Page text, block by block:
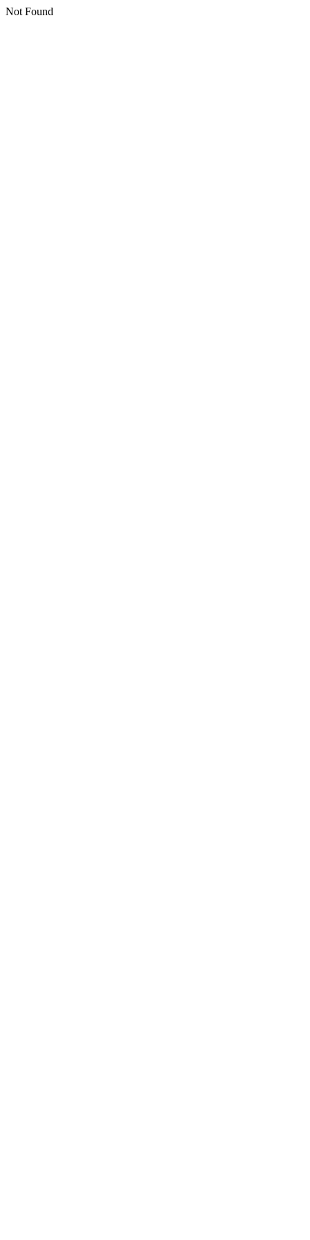
Not Found